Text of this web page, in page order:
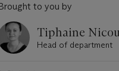
to you by
Tiphaine
Head of department